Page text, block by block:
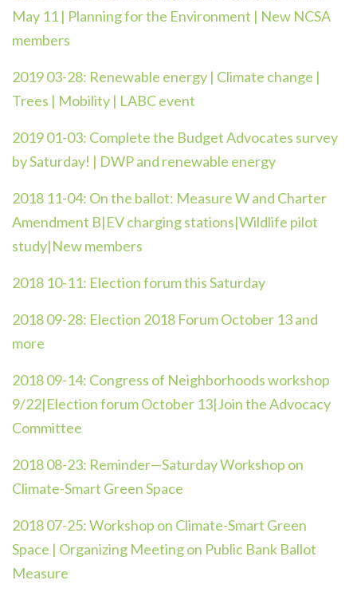
May 11 | Planning for the Environment | New NCSA
members
2019 03-28: Renewable energy | Climate change |
Trees | Mobility | LABC event
2019 01-03: Complete the Budget Advocates survey
by Saturday! | DWP and renewable energy
2018 11-04: On the ballot: Measure W and Charter
Amendment B|EV charging stations|Wildlife pilot
study|New members
2018 10-11: Election forum this Saturday
2018 09-28: Election 2018 Forum October 13 and
more
2018 09-14: Congress of Neighborhoods workshop
9/22|Election forum October 13|Join the Advocacy
Committee
2018 08-23: Reminder—Saturday Workshop on
Climate-Smart Green Space
2018 07-25: Workshop on Climate-Smart Green
Space | Organizing Meeting on Public Bank Ballot
Measure